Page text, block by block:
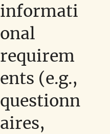
informati
onal
requirem
ents (e.g.,
questionn
aires,